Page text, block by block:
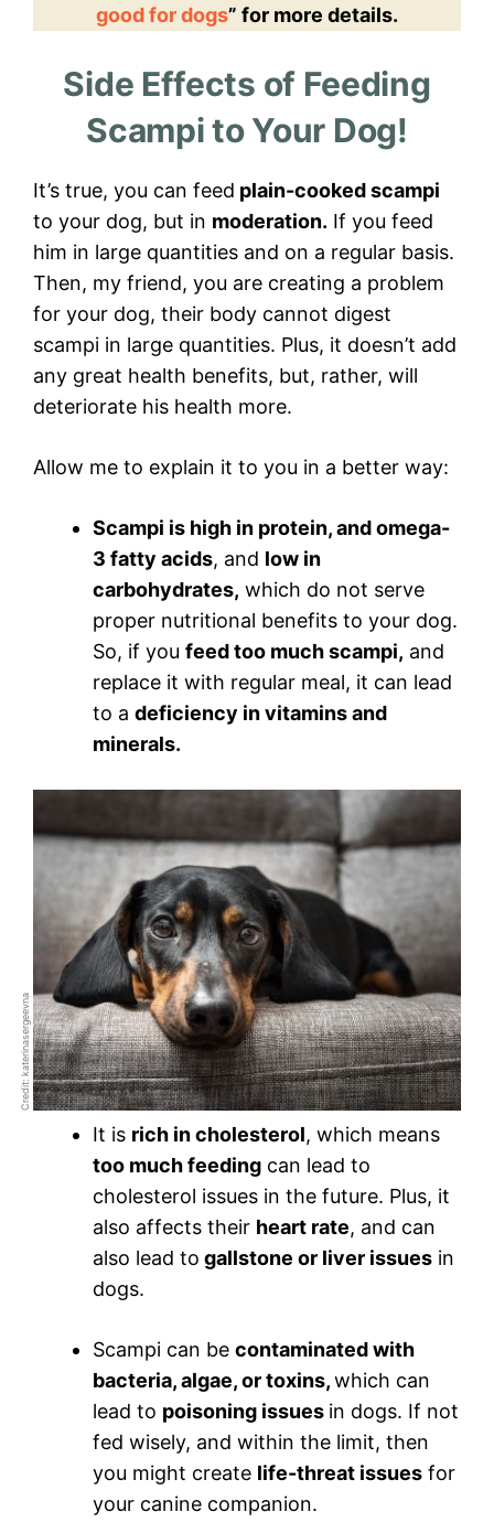
good for dogs” for more details.
Side Effects of Feeding
Scampi to Your Dog!
It’s true, you can feed plain-cooked scampi
to your dog, but in moderation. If you feed
him in large quantities and on a regular basis.
Then, my friend, you are creating a problem
for your dog, their body cannot digest
scampi in large quantities. Plus, it doesn’t add
any great health benefits, but, rather, will
deteriorate his health more.
Allow me to explain it to you in a better way:
Scampi is high in protein, and omega-
3 fatty acids, and low in
carbohydrates, which do not serve
proper nutritional benefits to your dog.
So, if you feed too much scampi, and
replace it with regular meal, it can lead
to a deficiency in vitamins and
minerals.
Credit: katerinasergeevna
It is rich in cholesterol, which means
too much feeding can lead to
cholesterol issues in the future. Plus, it
also affects their heart rate, and can
also lead to gallstone or liver issues in
dogs.
Scampi can be contaminated with
bacteria, algae, or toxins,which can
lead to poisoning issues in dogs. If not
fed wisely, and within the limit, then
you might create life-threat issues for
your canine companion.